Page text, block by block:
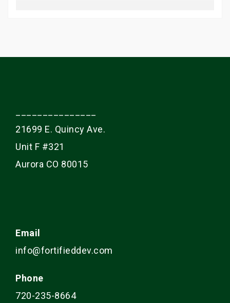
_______________
21699 E. Quincy Ave.
Unit F #321
Aurora CO 80015
Email
info@fortifieddev.com
Phone
720-235-8664